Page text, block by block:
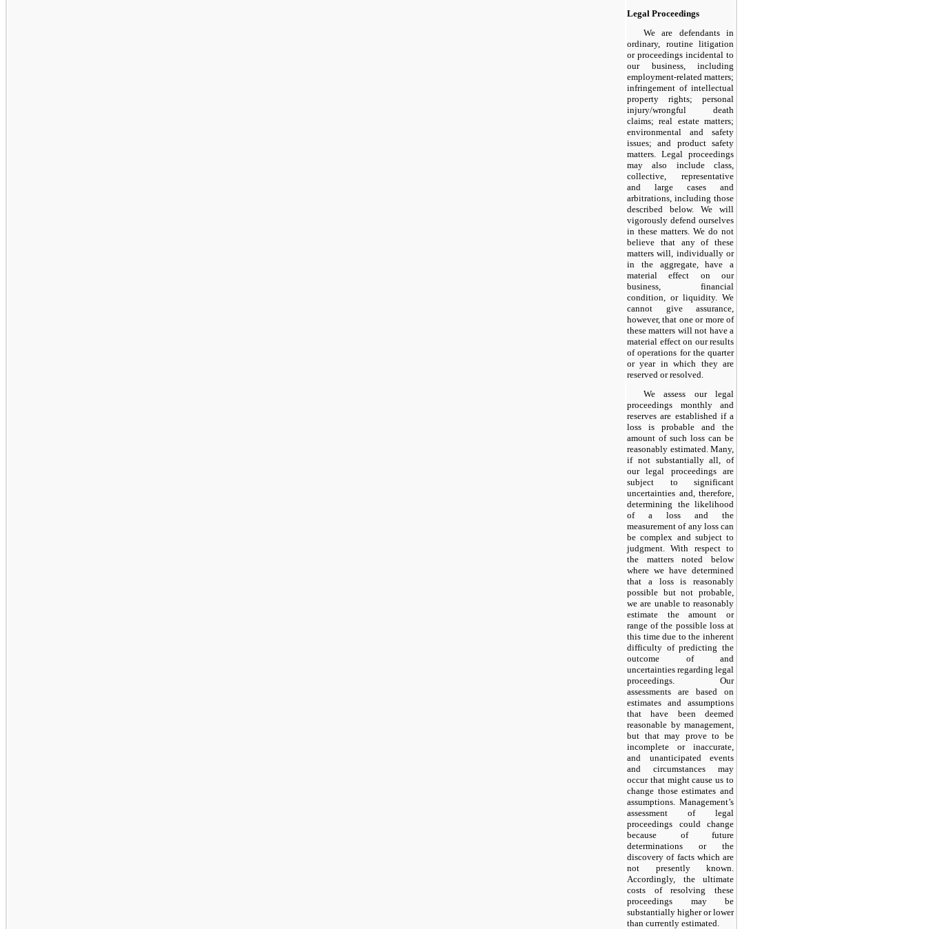
Legal Proceedings
We are defendants in
ordinary, routine litigation
or proceedings incidental to
our business, including
employment-related matters;
infringement of intellectual
property rights; personal
injury/wrongful death
claims; real estate matters;
environmental and safety
issues; and product safety
matters. Legal proceedings
may also include class,
collective, representative
and large cases and
arbitrations, including those
described below. We will
vigorously defend ourselves
in these matters. We do not
believe that any of these
matters will, individually or
in the aggregate, have a
material effect on our
business, financial
condition, or liquidity. We
cannot give assurance,
however, that one or more of
these matters will not have a
material effect on our results
of operations for the quarter
or year in which they are
reserved or resolved.
We assess our legal
proceedings monthly and
reserves are established if a
loss is probable and the
amount of such loss can be
reasonably estimated. Many,
if not substantially all, of
our legal proceedings are
subject to significant
uncertainties and, therefore,
determining the likelihood
of a loss and the
measurement of any loss can
be complex and subject to
judgment. With respect to
the matters noted below
where we have determined
that a loss is reasonably
possible but not probable,
we are unable to reasonably
estimate the amount or
range of the possible loss at
this time due to the inherent
difficulty of predicting the
outcome of and
uncertainties regarding legal
proceedings. Our
assessments are based on
estimates and assumptions
that have been deemed
reasonable by management,
but that may prove to be
incomplete or inaccurate,
and unanticipated events
and circumstances may
occur that might cause us to
change those estimates and
assumptions. Management’s
assessment of legal
proceedings could change
because of future
determinations or the
discovery of facts which are
not presently known.
Accordingly, the ultimate
costs of resolving these
proceedings may be
substantially higher or lower
than currently estimated.